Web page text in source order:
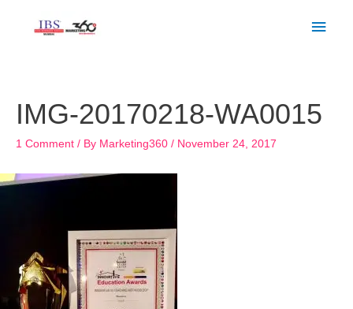
IMG-20170218-WA0015
1 Comment / By Marketing360 / November 24, 2017